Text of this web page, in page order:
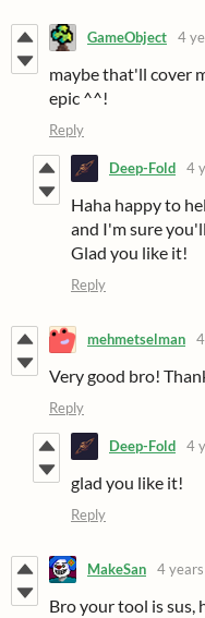
GameObject 4
maybe that'll cover
epic ^^!
Reply
Deep-Fold 4
Haha happy to
and I'm sure
Glad you like it!
Reply
mehmetselman
Very good bro!
Reply
Deep-Fold 4
glad you like it!
Reply
MakeSan 4
Bro your tool is sus,